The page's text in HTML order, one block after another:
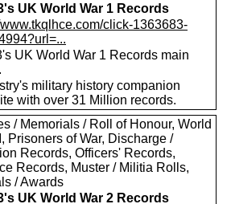
UK World War 1 Records
www.tkqlhce.com/click-1363683-
UK World War 1 Records main
military history companion
with over 31 Million records.
/ Memorials / Roll of Honour, World
Prisoners of War, Discharge /
Records, Officers' Records,
Records, Muster / Militia Rolls,
/ Awards
UK World War 2 Records